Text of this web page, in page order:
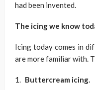
had been invented.
The icing we know
Icing today comes in
are more familiar with.
Buttercream icing.